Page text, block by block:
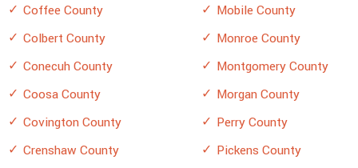
Coffee County
Colbert County
Conecuh County
Coosa County
Covington County
Crenshaw County
Mobile County
Monroe County
Montgomery County
Morgan County
Perry County
Pickens County